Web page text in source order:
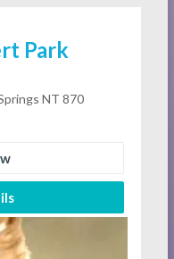
Park
NT 870